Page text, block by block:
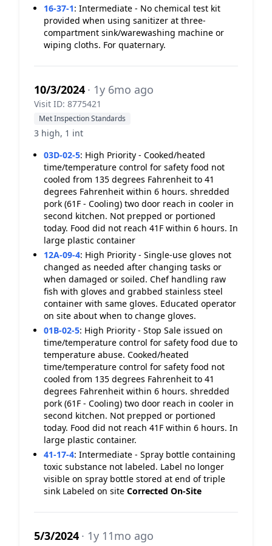
16-37-1: Intermediate - No chemical test kit
provided when using sanitizer at three-
compartment sink/warewashing machine or
wiping cloths. For quaternary.
10/3/2024 · 1y 6mo ago
Visit ID: 8775421
Met Inspection Standards
3 high, 1 int
03D-02-5: High Priority - Cooked/heated
time/temperature control for safety food not
cooled from 135 degrees Fahrenheit to 41
degrees Fahrenheit within 6 hours. shredded
pork (61F - Cooling) two door reach in cooler in
second kitchen. Not prepped or portioned
today. Food did not reach 41F within 6 hours. In
large plastic container
12A-09-4: High Priority - Single-use gloves not
changed as needed after changing tasks or
when damaged or soiled. Chef handling raw
fish with gloves and grabbed stainless steel
container with same gloves. Educated operator
on site about when to change gloves.
01B-02-5: High Priority - Stop Sale issued on
time/temperature control for safety food due to
temperature abuse. Cooked/heated
time/temperature control for safety food not
cooled from 135 degrees Fahrenheit to 41
degrees Fahrenheit within 6 hours. shredded
pork (61F - Cooling) two door reach in cooler in
second kitchen. Not prepped or portioned
today. Food did not reach 41F within 6 hours. In
large plastic container.
41-17-4: Intermediate - Spray bottle containing
toxic substance not labeled. Label no longer
visible on spray bottle stored at end of triple
sink Labeled on site Corrected On-Site
5/3/2024 · 1y 11mo ago